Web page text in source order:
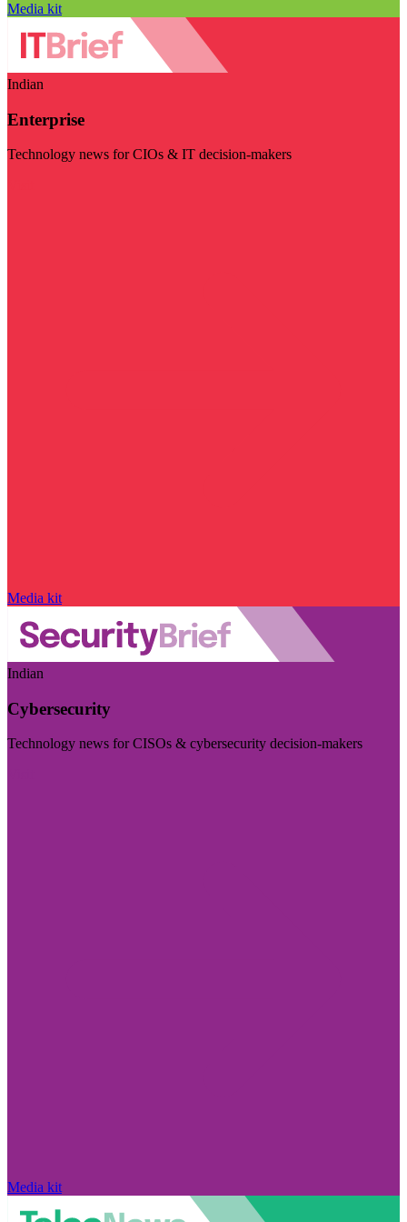
Media kit
Indian
Enterprise
Technology news for CIOs & IT decision-makers
Media kit
Indian
Cybersecurity
Technology news for CISOs & cybersecurity decision-makers
Media kit